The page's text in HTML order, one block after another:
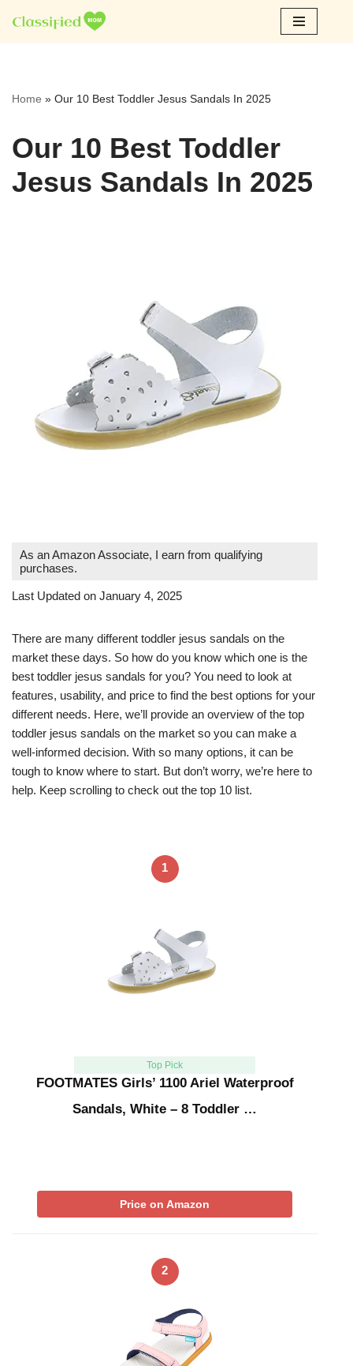
Skip
Home » Our 10 Best Toddler Jesus Sandals In 2025
Our 10 Best Toddler
Jesus Sandals In 2025
As an Amazon Associate, I earn from qualifying
purchases.
Last Updated on January 4, 2025
There are many different toddler jesus sandals on the
market these days. So how do you know which one is the
best toddler jesus sandals for you? You need to look at
features, usability, and price to find the best options for your
different needs. Here, we’ll provide an overview of the top
toddler jesus sandals on the market so you can make a
well-informed decision. With so many options, it can be
tough to know where to start. But don’t worry, we’re here to
help. Keep scrolling to check out the top 10 list.
1
Top Pick
FOOTMATES Girls’ 1100 Ariel Waterproof
Sandals, White – 8 Toddler …
Price on Amazon
2